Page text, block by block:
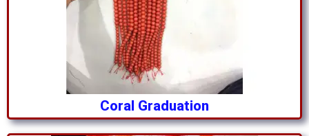
Coral Graduation